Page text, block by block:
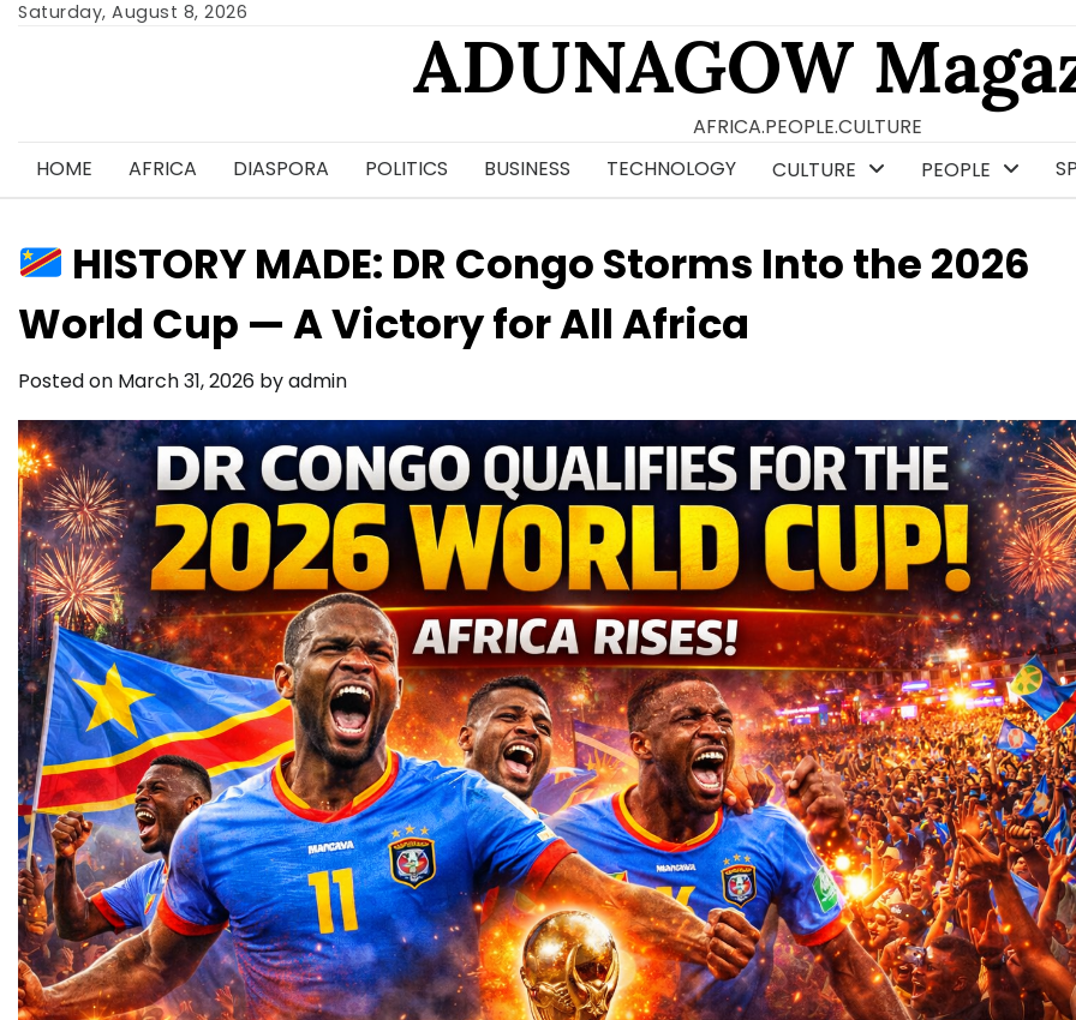
SkipSaturday, August 8, 2026
ADUNAGOW
AFRICA.PEOPLE.CULTURE
HOME
AFRICA DIASPORA POLITICS BUSINESS TECHNOLOGY CULTURE PEOPLE
HISTORY MADE: DR Congo Storms Into the 2026
World Cup — A Victory for All Africa
Posted on March 31, 2026 byadmin